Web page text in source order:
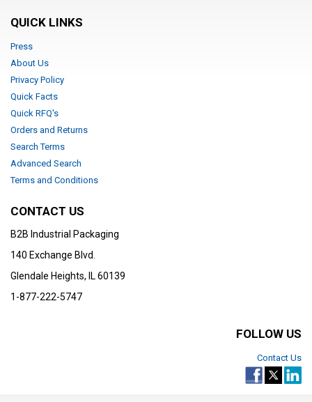
QUICK LINKS
Press
About Us
Privacy Policy
Quick Facts
Quick RFQ's
Orders and Returns
Search Terms
Advanced Search
Terms and Conditions
CONTACT US
B2B Industrial Packaging
140 Exchange Blvd.
Glendale Heights, IL 60139
1-877-222-5747
FOLLOW US
Contact Us